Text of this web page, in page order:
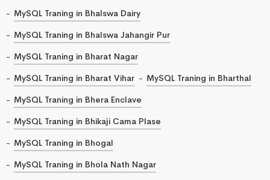
MySQL Traning in Bhalswa Dairy
MySQL Traning in Bhalswa Jahangir Pur
MySQL Traning in Bharat Nagar
MySQL Traning in Bharat Vihar
MySQL Traning in Bharthal
MySQL Traning in Bhera Enclave
MySQL Traning in Bhikaji Cama Plase
MySQL Traning in Bhogal
MySQL Traning in Bhola Nath Nagar